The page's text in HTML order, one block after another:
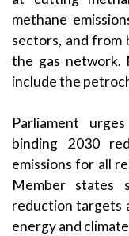
methane
sectors, and from
the gas network.
include the
Parliament
binding 2030
emissions for all
Member states
reduction targets
energy and